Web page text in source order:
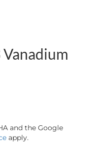
and the Google
apply.